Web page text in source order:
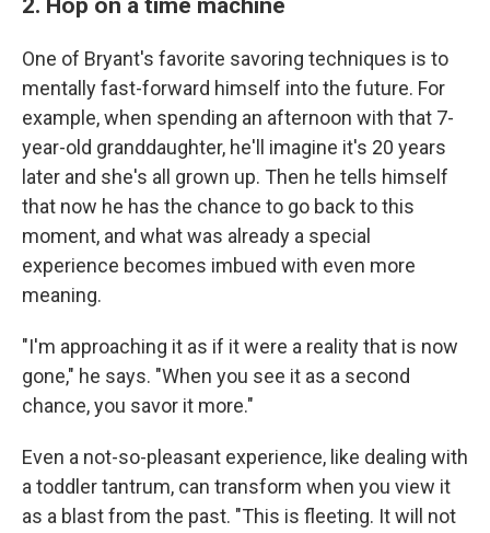
One of Bryant's favorite savoring techniques is to
mentally fast-forward himself into the future. For
example, when spending an afternoon with that 7-
year-old granddaughter, he'll imagine it's 20 years
later and she's all grown up. Then he tells himself
that now he has the chance to go back to this
moment, and what was already a special
experience becomes imbued with even more
meaning.
"I'm approaching it as if it were a reality that is now
gone," he says. "When you see it as a second
chance, you savor it more."
Even a not-so-pleasant experience, like dealing with
a toddler tantrum, can transform when you view it
as a blast from the past. "This is fleeting. It will not